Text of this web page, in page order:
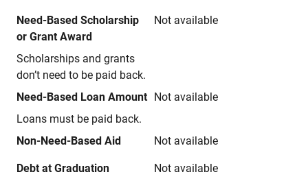
Need-Based Scholarship
or Grant Award
Scholarships and grants
don’t need to be paid back.
Not available
Need-Based Loan Amount
Loans must be paid back.
Not available
Non-Need-Based Aid Not available
Debt at Graduation
Not available